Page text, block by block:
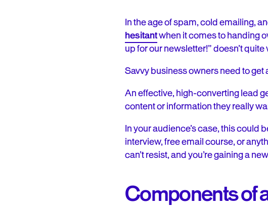
In the age of spam, cold emailing,
hesitantwhen it comes to handing
up for our newsletter!” doesn’t
Savvy business owners need to get
An effective, high-converting lead
content or information they really
In your audience’s case, this could
interview, free email course, or
can’t resist, and you’re gaining a
Components of